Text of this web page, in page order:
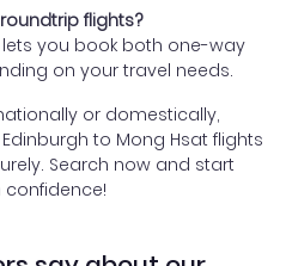
flights?
lets you book both one-way
on your travel needs.
or domestically,
to Mong Hsat flights
Search now and start
confidence!